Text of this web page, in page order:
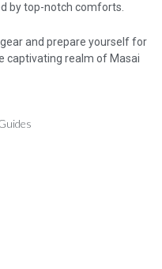
by top-notch comforts.
and prepare yourself for
captivating realm of Masai